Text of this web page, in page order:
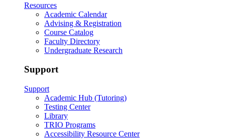
Resources
Academic Calendar
Advising & Registration
Course Catalog
Faculty Directory
Undergraduate Research
Support
Support
Academic Hub (Tutoring)
Testing Center
Library
TRIO Programs
Accessibility Resource Center